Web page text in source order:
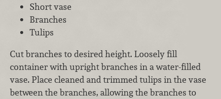
Short vase
Branches
Tulips
Cut branches to desired height. Loosely fill
container with upright branches in a water-filled
vase. Place cleaned and trimmed tulips in the vase
between the branches, allowing the branches to